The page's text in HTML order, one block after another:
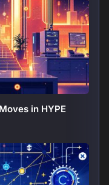
in HYPE